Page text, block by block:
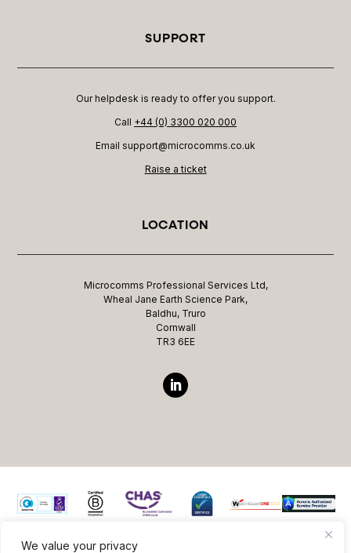
We value your privacy
SUPPORT
Our helpdesk is ready to offer you support.
Call +44 (0) 3300 020 000
Email support@microcomms.co.uk​
Raise a ticket
LOCATION
Microcomms Professional Services Ltd,
Wheal Jane Earth Science Park,
Baldhu, Truro
Cornwall
TR3 6EE